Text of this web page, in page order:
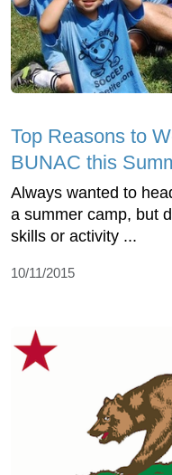
Top Reasons to
BUNAC this
Always wanted to
a summer camp, but
skills or activity ...
10/11/2015